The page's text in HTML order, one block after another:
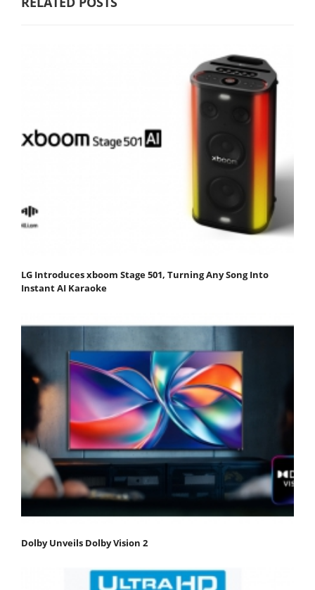
LG Introduces xboom Stage 501, Turning Any Song Into
Instant AI Karaoke
Dolby Unveils Dolby Vision 2